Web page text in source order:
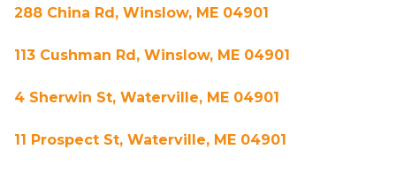
288 China Rd, Winslow, ME 04901
113 Cushman Rd, Winslow, ME 04901
4 Sherwin St, Waterville, ME 04901
11 Prospect St, Waterville, ME 04901